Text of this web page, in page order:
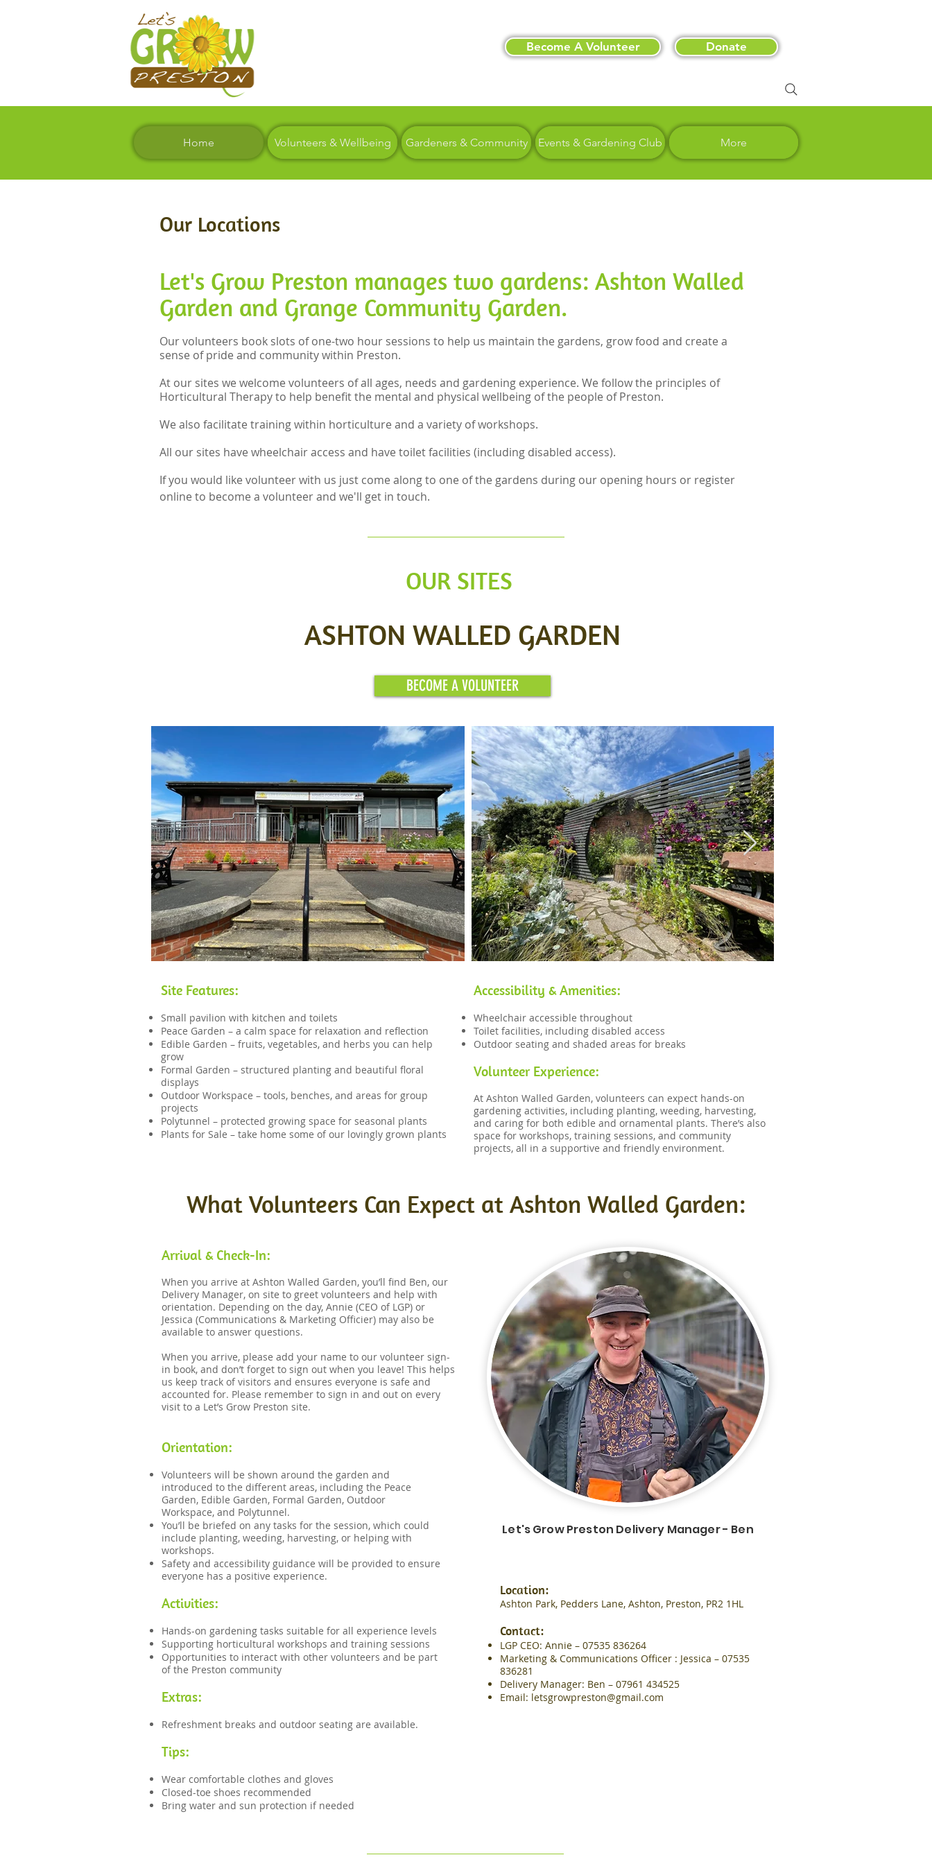
Become A Volunteer Donate
Home Volunteers & Wellbeing Gardeners & Community Events & Gardening Club More
Our Locations
Let's Grow Preston manages two gardens: Ashton Walled
Garden and Grange Community Garden.
Our volunteers book slots of one-two hour sessions to help us maintain the gardens, grow food and create a
sense of pride and community within Preston.
At our sites we welcome volunteers of all ages, needs and gardening experience. We follow the principles of
Horticultural Therapy to help benefit the mental and physical wellbeing of the people of Preston.
We also facilitate training within horticulture and a variety of workshops.
All our sites have wheelchair access and have toilet facilities (including disabled access).
If you would like volunteer with us just come along to one of the gardens during our opening hours or register
online to become a volunteer and we'll get in touch.
OUR SITES
ASHTON WALLED GARDEN
BECOME A VOLUNTEER
Site Features:
Small pavilion with kitchen and toilets
Peace Garden – a calm space for relaxation and reflection
Edible Garden – fruits, vegetables, and herbs you can help
grow
Formal Garden – structured planting and beautiful floral
displays
Outdoor Workspace – tools, benches, and areas for group
projects
Polytunnel – protected growing space for seasonal plants
Plants for Sale – take home some of our lovingly grown plants
Accessibility & Amenities:
Wheelchair accessible throughout
Toilet facilities, including disabled access
Outdoor seating and shaded areas for breaks
Volunteer Experience:
​At Ashton Walled Garden, volunteers can expect hands-on
gardening activities, including planting, weeding, harvesting,
and caring for both edible and ornamental plants. There’s also
space for workshops, training sessions, and community
projects, all in a supportive and friendly environment.
What Volunteers Can Expect at Ashton Walled Garden:
Arrival & Check-In:
When you arrive at Ashton Walled Garden, you’ll find Ben, our
Delivery Manager, on site to greet volunteers and help with
orientation. Depending on the day, Annie (CEO of LGP) or
Jessica (Communications & Marketing Officier) may also be
available to answer questions​.
When you arrive, please add your name to our volunteer sign-
in book, and don’t forget to sign out when you leave! This helps
us keep track of visitors and ensures everyone is safe and
accounted for. Please remember to sign in and out on every
visit to a Let’s Grow Preston site.
​Orientation:​
Volunteers will be shown around the garden and
introduced to the different areas, including the Peace
Garden, Edible Garden, Formal Garden, Outdoor
Workspace, and Polytunnel.
You’ll be briefed on any tasks for the session, which could
include planting, weeding, harvesting, or helping with
workshops.
Safety and accessibility guidance will be provided to ensure
everyone has a positive experience.
Activities:
Hands-on gardening tasks suitable for all experience levels
Supporting horticultural workshops and training sessions
Opportunities to interact with other volunteers and be part
of the Preston community
Extras:
Refreshment breaks and outdoor seating are available.
Tips:​​
Wear comfortable clothes and gloves
Closed-toe shoes recommended
Bring water and sun protection if needed
Let's Grow Preston Delivery Manager - Ben
​Location:
Ashton Park, Pedders Lane, Ashton, Preston, PR2 1HL
Contact:
LGP CEO: Annie – 07535 836264
Marketing & Communications Officer : Jessica – 07535
836281
Delivery Manager: Ben – 07961 434525
Email: letsgrowpreston@gmail.com